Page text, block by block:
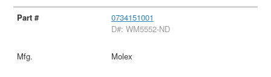
0734151001
D#: WM5552-ND
Molex